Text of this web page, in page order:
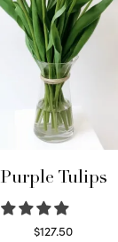
Purple Tulips
$127.50